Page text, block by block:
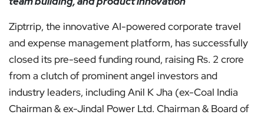
Ziptrrip, the innovative AI-powered corporate travel
and expense management platform, has successfully
closed its pre-seed funding round, raising Rs. 2 crore
from a clutch of prominent angel investors and
industry leaders, including Anil K Jha (ex-Coal India
Chairman & ex-Jindal Power Ltd. Chairman & Board of